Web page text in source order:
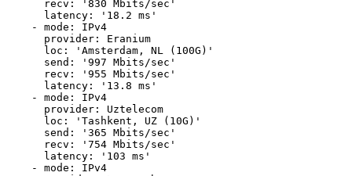
      recv: '830 Mbits/sec'
      latency: '18.2 ms'
    - mode: IPv4
      provider: Eranium
      loc: 'Amsterdam, NL (100G)'
      send: '997 Mbits/sec'
      recv: '955 Mbits/sec'
      latency: '13.8 ms'
    - mode: IPv4
      provider: Uztelecom
      loc: 'Tashkent, UZ (10G)'
      send: '365 Mbits/sec'
      recv: '754 Mbits/sec'
      latency: '103 ms'
    - mode: IPv4